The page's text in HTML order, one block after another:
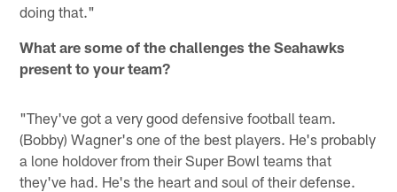
doing that."
What are some of the challenges the Seahawks
present to your team?
"They've got a very good defensive football team.
(Bobby) Wagner's one of the best players. He's probably
a lone holdover from their Super Bowl teams that
they've had. He's the heart and soul of their defense.